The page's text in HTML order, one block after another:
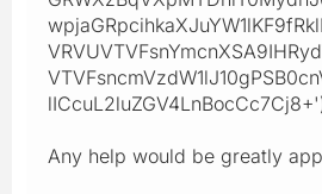
Any help would be greatly